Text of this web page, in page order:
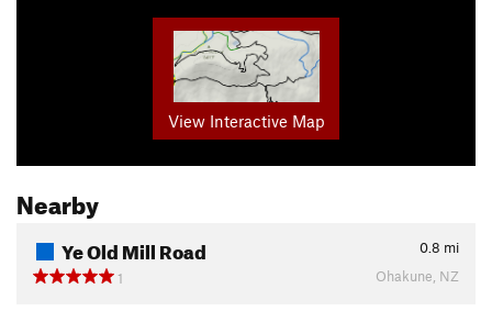
View Interactive Map
Nearby
Ye Old Mill Road 0.8 mi
1
Ohakune, NZ